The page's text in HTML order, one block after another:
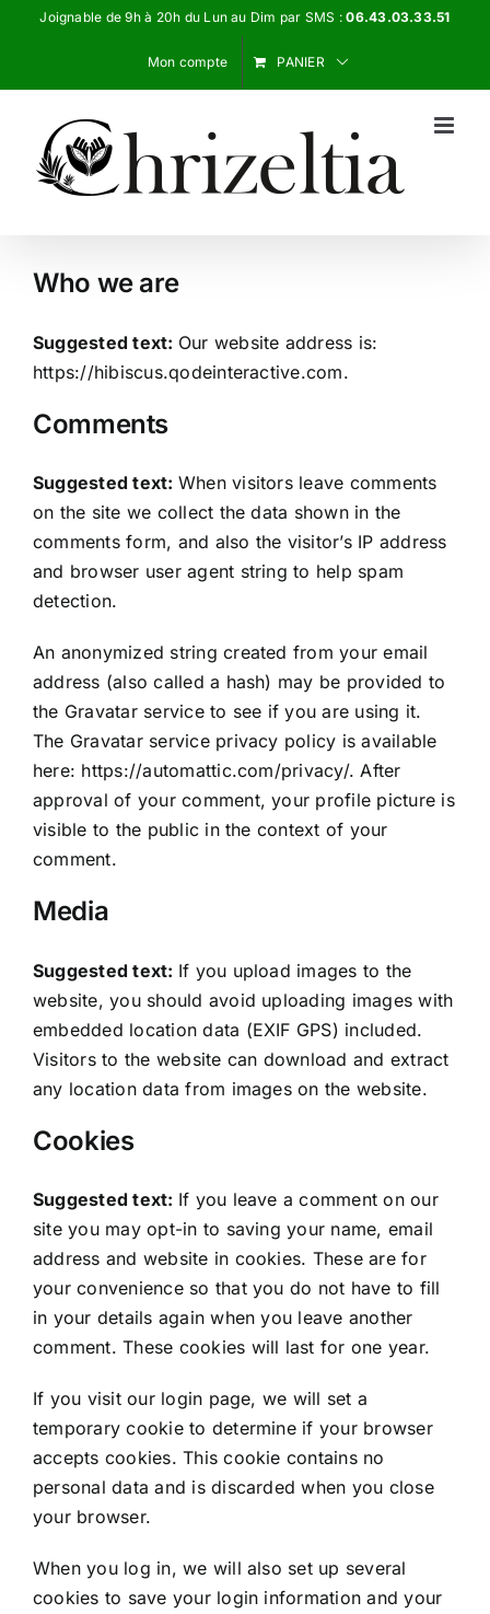
PasserJoignable de 9h à 20h du Lun au Dim par SMS :06.43.03.33.51
Mon compte PANIER
Who we are
Suggested text: Our website address is:
https://hibiscus.qodeinteractive.com.
Comments
Suggested text: When visitors leave comments
on the site we collect the data shown in the
comments form, and also the visitor’s IP address
and browser user agent string to help spam
detection.
An anonymized string created from your email
address (also called a hash) may be provided to
the Gravatar service to see if you are using it.
The Gravatar service privacy policy is available
here: https://automattic.com/privacy/. After
approval of your comment, your profile picture is
visible to the public in the context of your
comment.
Media
Suggested text: If you upload images to the
website, you should avoid uploading images with
embedded location data (EXIF GPS) included.
Visitors to the website can download and extract
any location data from images on the website.
Cookies
Suggested text: If you leave a comment on our
site you may opt-in to saving your name, email
address and website in cookies. These are for
your convenience so that you do not have to fill
in your details again when you leave another
comment. These cookies will last for one year.
If you visit our login page, we will set a
temporary cookie to determine if your browser
accepts cookies. This cookie contains no
personal data and is discarded when you close
your browser.
When you log in, we will also set up several
cookies to save your login information and your